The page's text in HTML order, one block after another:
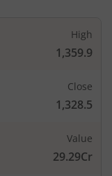
High
1,359.9
Close
1,328.5
Value
29.29Cr